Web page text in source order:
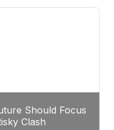
Should Focus
Clash